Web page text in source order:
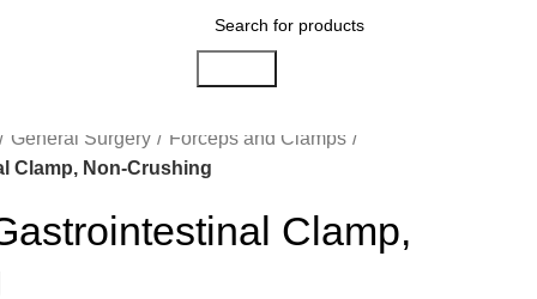
General Surgery
Forceps and Clamps
Clamp, Non-Crushing
Clamp,